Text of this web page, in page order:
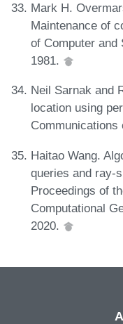
Mark H.
Maintenance of
of Computer and
1981.
Neil Sarnak and
location using
Communications
Haitao Wang.
queries and ray-
Proceedings of
Computational
2020.